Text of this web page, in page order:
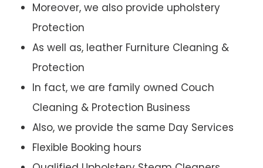
Moreover, we also provide upholstery
Protection
As well as, leather Furniture Cleaning &
Protection
In fact, we are family owned Couch
Cleaning & Protection Business
Also, we provide the same Day Services
Flexible Booking hours